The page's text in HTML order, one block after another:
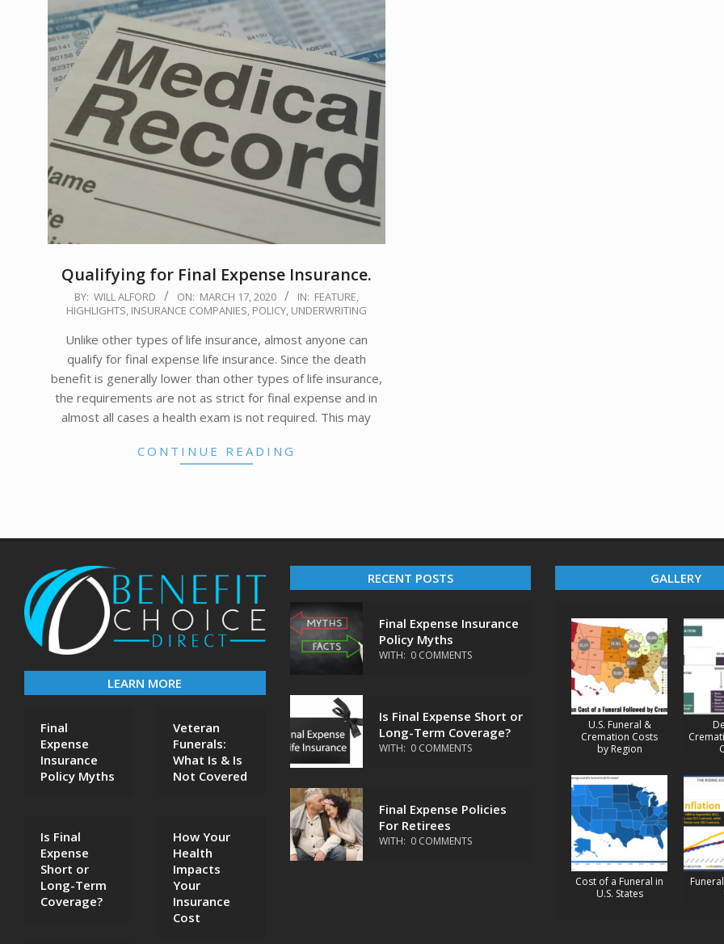
Qualifying for Final Expense Insurance.
2020-BY: WILL ALFORD ON: MARCH 17, 2020 IN: FEATURE,
HIGHLIGHTS, INSURANCE COMPANIES, POLICY, UNDERWRITING
Unlike other types of life insurance, almost anyone can
qualify for final expense life insurance. Since the death
benefit is generally lower than other types of life insurance,
the requirements are not as strict for final expense and in
almost all cases a health exam is not required. This may
CONTINUE READING
LEARN MORE
Final
Expense
Insurance
Policy Myths
Is Final
Expense
Short or
Long-Term
Coverage?
Veteran
Funerals:
What Is & Is
Not Covered
How Your
Health
Impacts
Your
Insurance
Cost
RECENT POSTS
Final Expense Insurance
Policy Myths
WITH: 0 COMMENTS
Is Final Expense Short or
Long-Term Coverage?
WITH: 0 COMMENTS
Final Expense Policies
For Retirees
WITH: 0 COMMENTS
GALLERY
U.S. Funeral &
Cremation Costs
by Region
Cost of a Funeral in
U.S. States